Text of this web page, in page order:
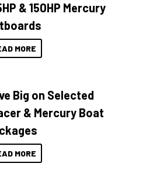
& 150HP Mercury
MORE
Big on Selected
& Mercury Boat
MORE